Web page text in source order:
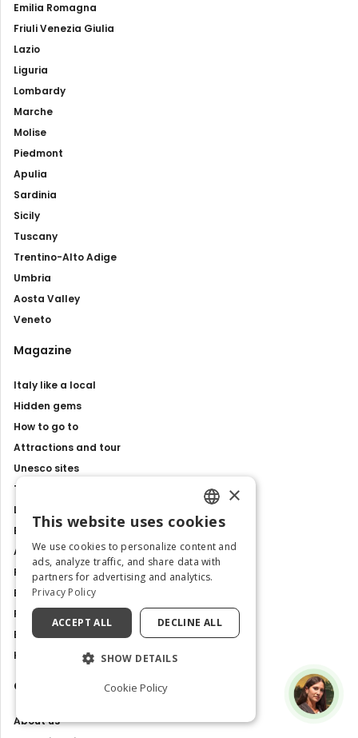
Emilia Romagna
Friuli Venezia Giulia
Lazio
Liguria
Lombardy
Marche
Molise
Piedmont
Apulia
Sardinia
Sicily
Tuscany
Trentino-Alto Adige
Umbria
Aosta Valley
Veneto
Magazine
Italy like a local
Hidden gems
How to go to
Attractions and tour
Unesco sites
Travel Guides
Latest news
Best Tours and Experiences
Art and culture
Food and Flavours
Best Places to Visit in Italy
Places and Tours
Exhibitions, events and shows
History and Traditions
Contacts
About us
ENGLISH
ITALIAN
×
This website uses cookies
We use cookies to personalize content and
ads, analyze traffic, and share data with
partners for advertising and analytics.
Privacy Policy
ACCEPT ALL DECLINE ALL
SHOW DETAILS
Cookie Policy